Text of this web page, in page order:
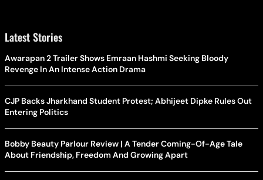
Latest Stories
Awarapan 2 Trailer Shows Emraan Hashmi Seeking Bloody
Revenge In An Intense Action Drama
CJP Backs Jharkhand Student Protest; Abhijeet Dipke Rules Out
Entering Politics
Bobby Beauty Parlour Review | A Tender Coming-Of-Age Tale
About Friendship, Freedom And Growing Apart